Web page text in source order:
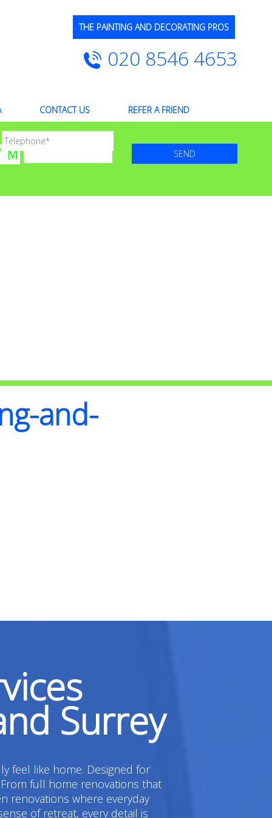
THE PAINTING AND DECORATING PROS
020 8546 4653
CONTACT US REFER A FRIEND
and-
Surrey
feel like home. Designed for
full home renovations that
renovations where everyday
of retreat, every detail is